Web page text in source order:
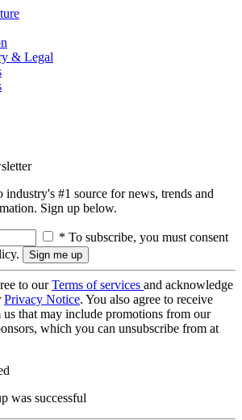
& Legal
industry's #1 source for news, trends and
Sign up below.
* To subscribe, you must consent
to ourTerms of services and acknowledge
Privacy Notice. You also agree to receive
that may include promotions from our
which you can unsubscribe from at
was successful